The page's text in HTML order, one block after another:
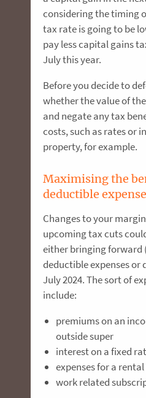
considering the timing
tax rate is going to be
pay less capital gains
July this year.
Before you decide to
whether the value of
and negate any tax
costs, such as rates or
property, for example.
Maximising the
deductible
Changes to your
upcoming tax cuts
either bringing forward
deductible expenses
July 2024. The sort of
include:
premiums on an
outside super
interest on a fixed
expenses for a
work related